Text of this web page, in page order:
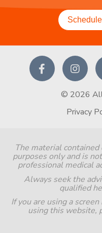
The material
purposes only and is
professional medical
Always seek the
qualified
If you are using a
using this
© 2026 All
Privacy